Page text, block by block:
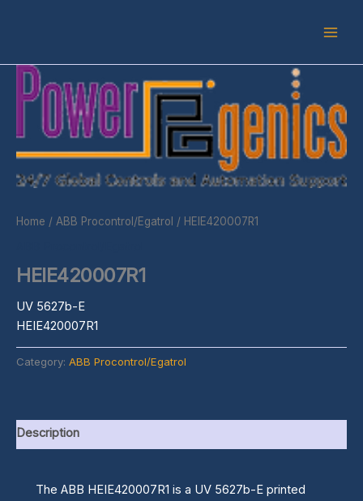
Home / ABB Procontrol/Egatrol / HEIE420007R1
HEIE420007R1
UV 5627b-E
HEIE420007R1
Category: ABB Procontrol/Egatrol
Description
The ABB HEIE420007R1 is a UV 5627b-E printed